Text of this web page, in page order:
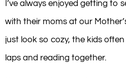
I’ve always enjoyed getting to
with their moms at our
just look so cozy, the kids
laps and reading together.